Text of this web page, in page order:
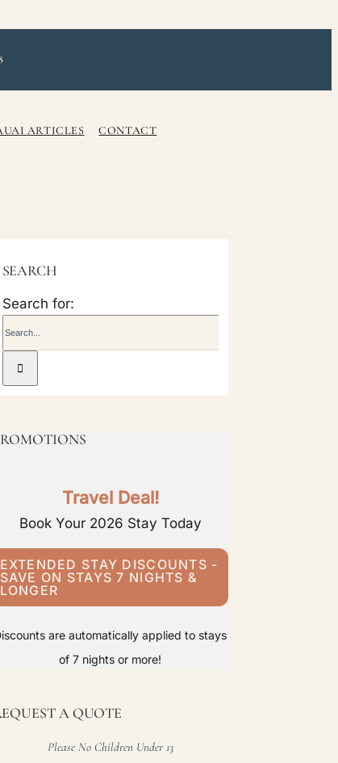
ARTICLES CONTACT
SEARCH
Search for:
Travel Deal!
Book Your 2026 Stay Today
EXTENDED STAY DISCOUNTS -
SAVE ON STAYS 7 NIGHTS &
LONGER
are automatically applied to stays
of 7 nights or more!
A QUOTE
Please No Children Under 13